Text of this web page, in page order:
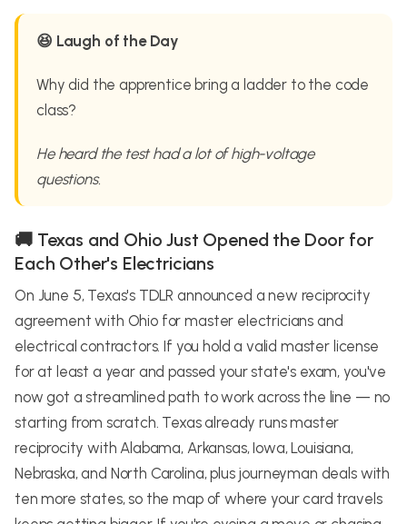
😆 Laugh of the Day
Why did the apprentice bring a ladder to the code
class?
He heard the test had a lot of high-voltage
questions.
🚚 Texas and Ohio Just Opened the Door for
Each Other's Electricians
On June 5, Texas's TDLR announced a new reciprocity
agreement with Ohio for master electricians and
electrical contractors. If you hold a valid master license
for at least a year and passed your state's exam, you've
now got a streamlined path to work across the line — no
starting from scratch. Texas already runs master
reciprocity with Alabama, Arkansas, Iowa, Louisiana,
Nebraska, and North Carolina, plus journeyman deals with
ten more states, so the map of where your card travels